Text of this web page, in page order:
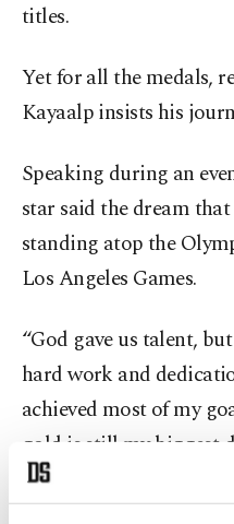
titles.
Yet for all the medals,
Kayaalp insists his
Speaking during an
star said the dream
standing atop the
Los Angeles Games.
“God gave us talent,
hard work and
achieved most of my
gold is still my biggest
That hunger has